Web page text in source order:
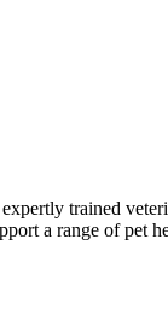
trained
a range of pet